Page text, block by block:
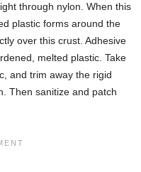
through nylon. When this
plastic forms around the
over this crust. Adhesive
melted plastic. Take
and trim away the rigid
Then sanitize and patch